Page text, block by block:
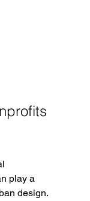
play a
design.